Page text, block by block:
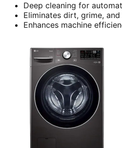
Deep cleaning for
Eliminates dirt, grime,
Enhances machine